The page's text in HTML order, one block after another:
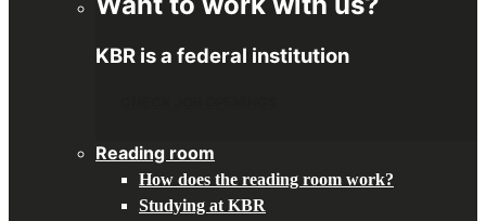
KBR is a federal institution
Reading room
How does the reading room work?
Studying at KBR